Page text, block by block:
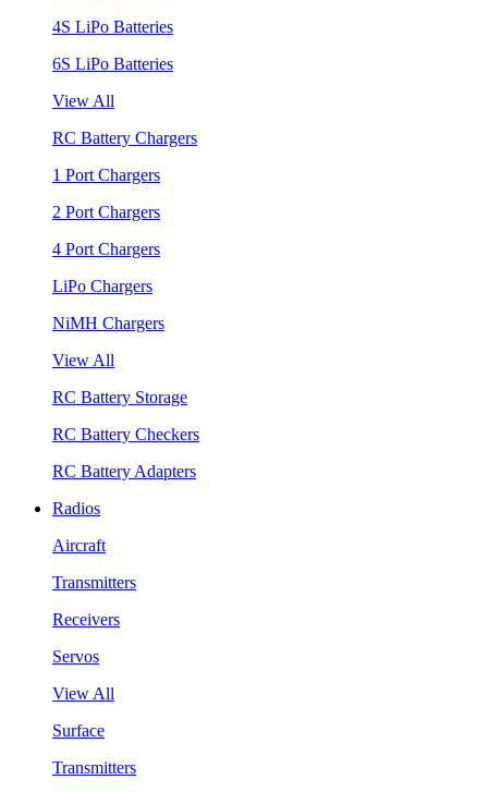
4S LiPo Batteries
6S LiPo Batteries
View All
RC Battery Chargers
1 Port Chargers
2 Port Chargers
4 Port Chargers
LiPo Chargers
NiMH Chargers
View All
RC Battery Storage
RC Battery Checkers
RC Battery Adapters
Radios
Aircraft
Transmitters
Receivers
Servos
View All
Surface
Transmitters